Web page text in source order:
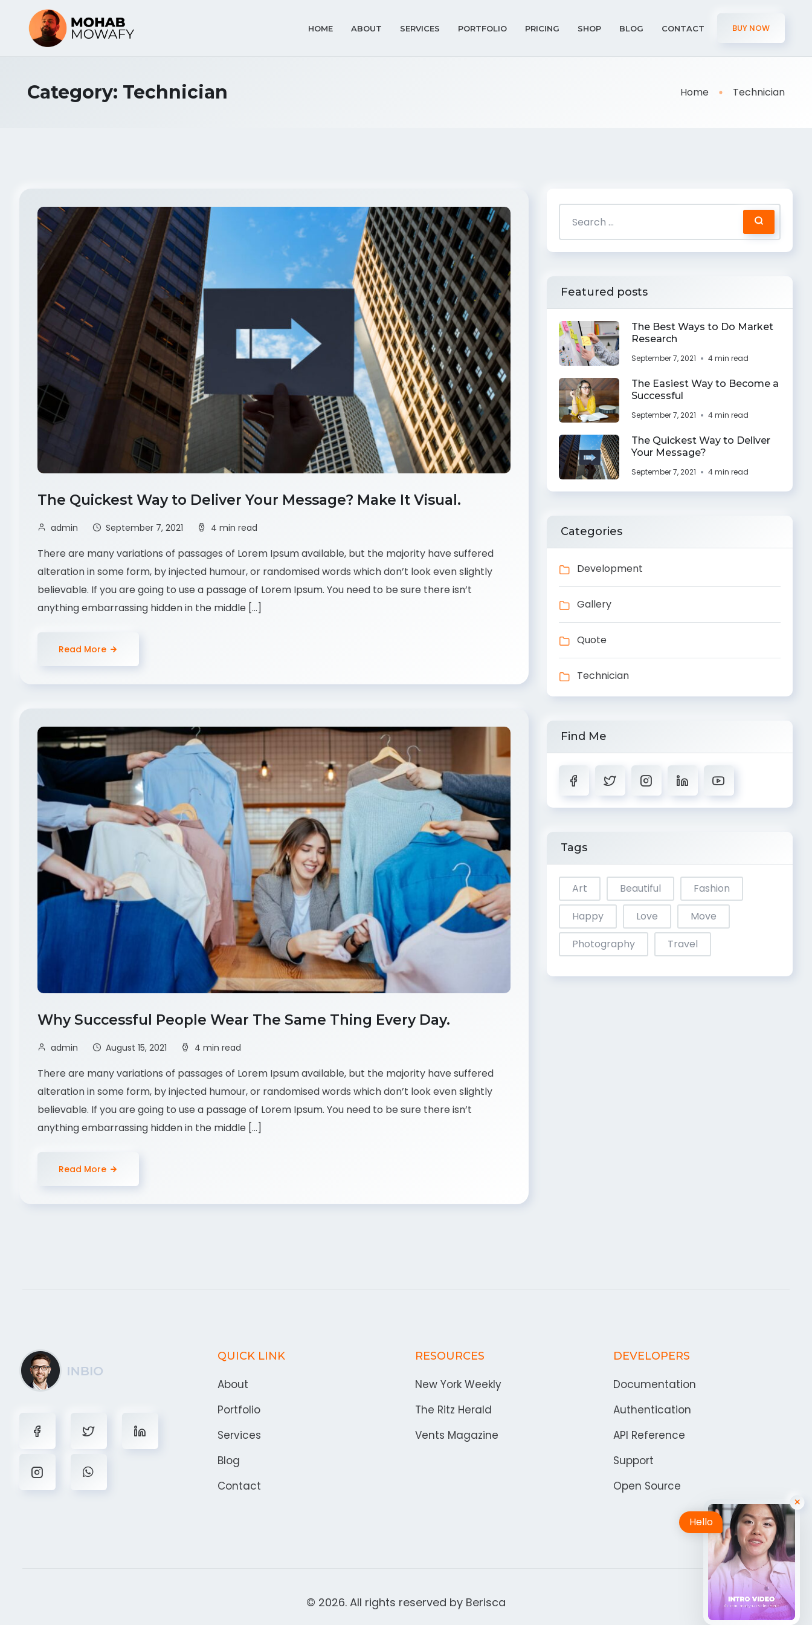
HOME ABOUT SERVICES PORTFOLIO PRICING SHOP BLOG CONTACT BUY NOW
Category: Technician Home Technician
The Quickest Way to Deliver Your Message? Make It Visual.
admin September 7, 2021 4 min read
There are many variations of passages of Lorem Ipsum available, but the majority have suffered
alteration in some form, by injected humour, or randomised words which don’t look even slightly
believable. If you are going to use a passage of Lorem Ipsum. You need to be sure there isn’t
anything embarrassing hidden in the middle […]
Read More
Why Successful People Wear The Same Thing Every Day.
admin August 15, 2021 4 min read
There are many variations of passages of Lorem Ipsum available, but the majority have suffered
alteration in some form, by injected humour, or randomised words which don’t look even slightly
believable. If you are going to use a passage of Lorem Ipsum. You need to be sure there isn’t
anything embarrassing hidden in the middle […]
Read More
Featured posts
The Best Ways to Do Market
Research
September 7, 2021 4 min read
The Easiest Way to Become a
Successful
September 7, 2021 4 min read
The Quickest Way to Deliver
Your Message?
September 7, 2021 4 min read
Categories
Development
Gallery
Quote
Technician
Find Me
Tags
Art Beautiful
Fashion
Happy
Love
Move
Photography
Travel
QUICK LINK
About
Portfolio
Services
Blog
Contact
RESOURCES
New York Weekly
The Ritz Herald
Vents Magazine
DEVELOPERS
Documentation
Authentication
API Reference
Support
Open Source
© 2026. All rights reserved by Berisca
Hello